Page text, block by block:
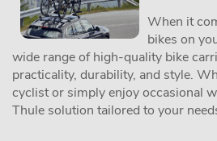
When it
bikes on
wide range of high-quality bike
practicality, durability, and style.
cyclist or simply enjoy occasional
Thule solution tailored to your